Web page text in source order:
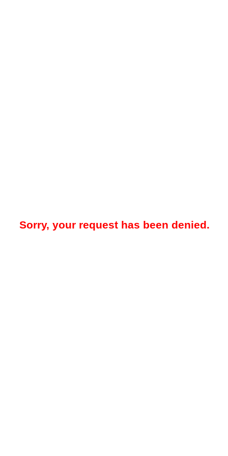
Sorry, your request has been denied.